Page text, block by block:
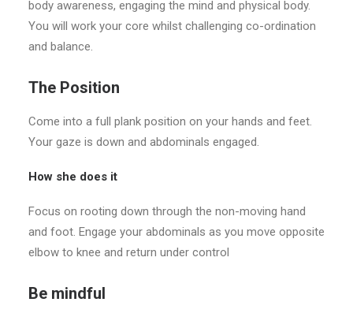
body awareness, engaging the mind and physical body.
You will work your core whilst challenging co-ordination
and balance.
The Position
Come into a full plank position on your hands and feet.
Your gaze is down and abdominals engaged.
How she does it
Focus on rooting down through the non-moving hand
and foot. Engage your abdominals as you move opposite
elbow to knee and return under control
Be mindful